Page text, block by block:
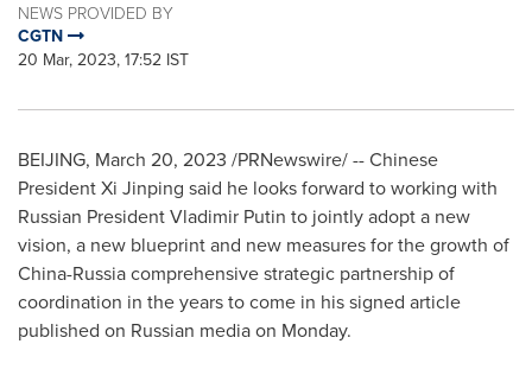
NEWS PROVIDED BY
CGTN
20 Mar, 2023, 17:52 IST
BEIJING, March 20, 2023 /PRNewswire/ -- Chinese
President Xi Jinping said he looks forward to working with
Russian PresidentVladimir Putin to jointly adopt a new
vision, a new blueprint and new measures for the growth of
China-Russiacomprehensive strategic partnership of
coordination in the years to come in his signed article
published on Russian media on Monday.